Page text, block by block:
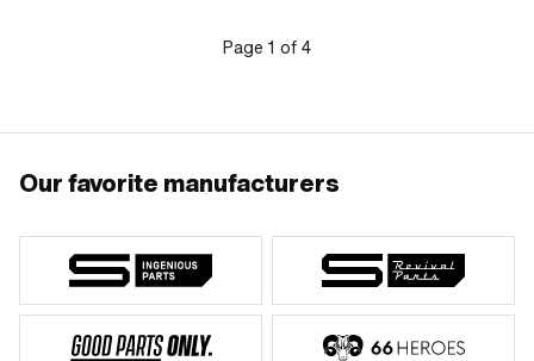
Page 1 of 4
Our favorite manufacturers